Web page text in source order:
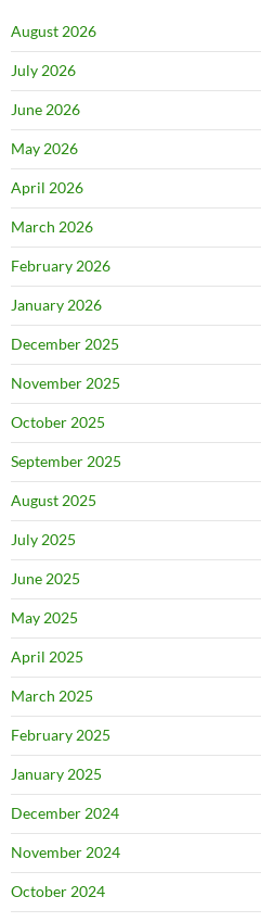
August 2026
July 2026
June 2026
May 2026
April 2026
March 2026
February 2026
January 2026
December 2025
November 2025
October 2025
September 2025
August 2025
July 2025
June 2025
May 2025
April 2025
March 2025
February 2025
January 2025
December 2024
November 2024
October 2024